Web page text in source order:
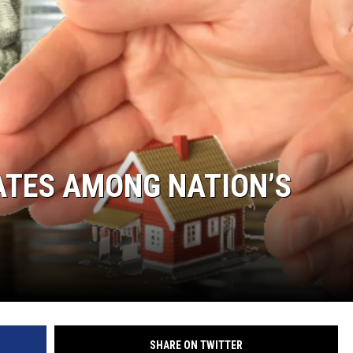
AMONG NATION’S
SHARE ON TWITTER